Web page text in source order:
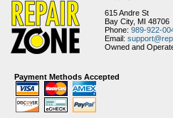
615 Andre St
Bay City, MI 48706
Phone: 989-922-
Email:
Owned and
Payment Methods Accepted